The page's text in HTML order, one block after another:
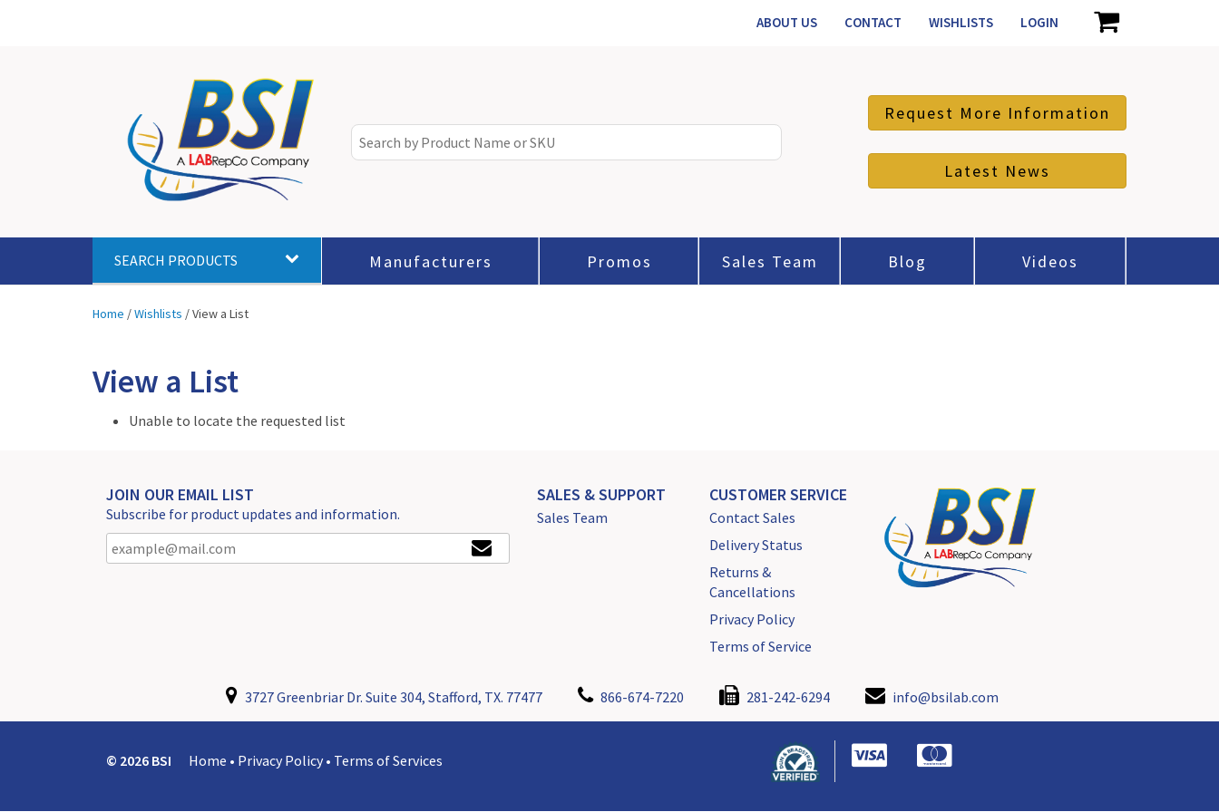
ABOUT US CONTACT WISHLISTS LOGIN
Request More Information
Latest News
SEARCH PRODUCTS Manufacturers Promos Sales Team Blog Videos
Home /Wishlists /View a List
View a List
Unable to locate the requested list
JOIN OUR EMAIL LIST
Subscribe for product updates and information.
SALES & SUPPORT
Sales Team
CUSTOMER SERVICE
Contact Sales
Delivery Status
Returns &
Cancellations
Privacy Policy
Terms of Service
3727 Greenbriar Dr. Suite 304, Stafford, TX. 77477 866-674-7220 281-242-6294 info@bsilab.com
© 2026 BSI Home • Privacy Policy • Terms of Services